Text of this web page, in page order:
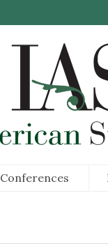
Conferences